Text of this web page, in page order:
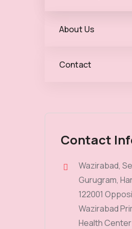
About Us
Contact
Contact
Wazirabad,
Gurugram,
122001
Wazirabad
Health Center